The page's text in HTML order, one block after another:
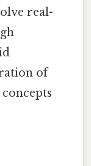
real-
of